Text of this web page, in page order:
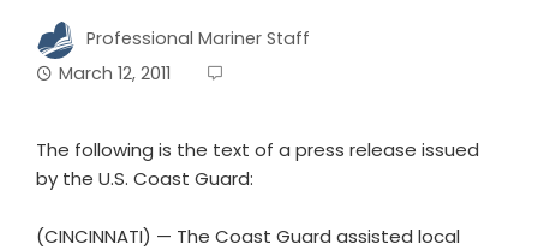
Professional Mariner Staff
March 12, 2011
The following is the text of a press release issued
by the U.S. Coast Guard:
(CINCINNATI) — The Coast Guard assisted local